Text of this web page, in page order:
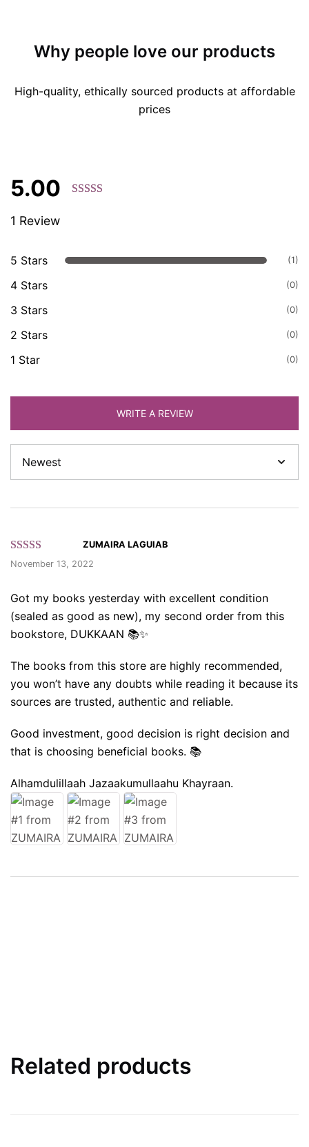
Why people love our products
High-quality, ethically sourced products at affordable
prices
5.00
customer
1 Review
5 Stars (1)
4 Stars (0)
3 Stars (0)
2 Stars (0)
1 Star (0)
WRITE A REVIEW
Rated 5 out
on customer
ratings.
ZUMAIRA LAGUIAB
November 13, 2022
Got my books yesterday with excellent condition
(sealed as good as new), my second order from this
bookstore, DUKKAAN 📚✨️
The books from this store are highly recommended,
you won’t have any doubts while reading it because its
sources are trusted, authentic and reliable.
Good investment, good decision is right decision and
that is choosing beneficial books. 📚
Alhamdulillaah Jazaakumullaahu Khayraan.
Related products